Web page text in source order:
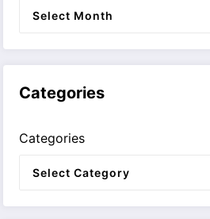
Categories
Categories